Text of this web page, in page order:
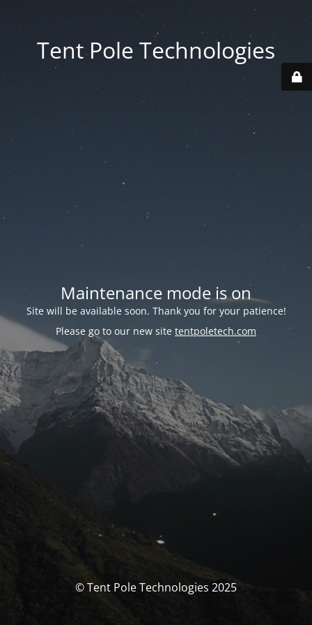
Tent Pole Technologies
Maintenance mode is on
Site will be available soon. Thank you for your patience!
Please go to our new site tentpoletech.com
© Tent Pole Technologies 2025